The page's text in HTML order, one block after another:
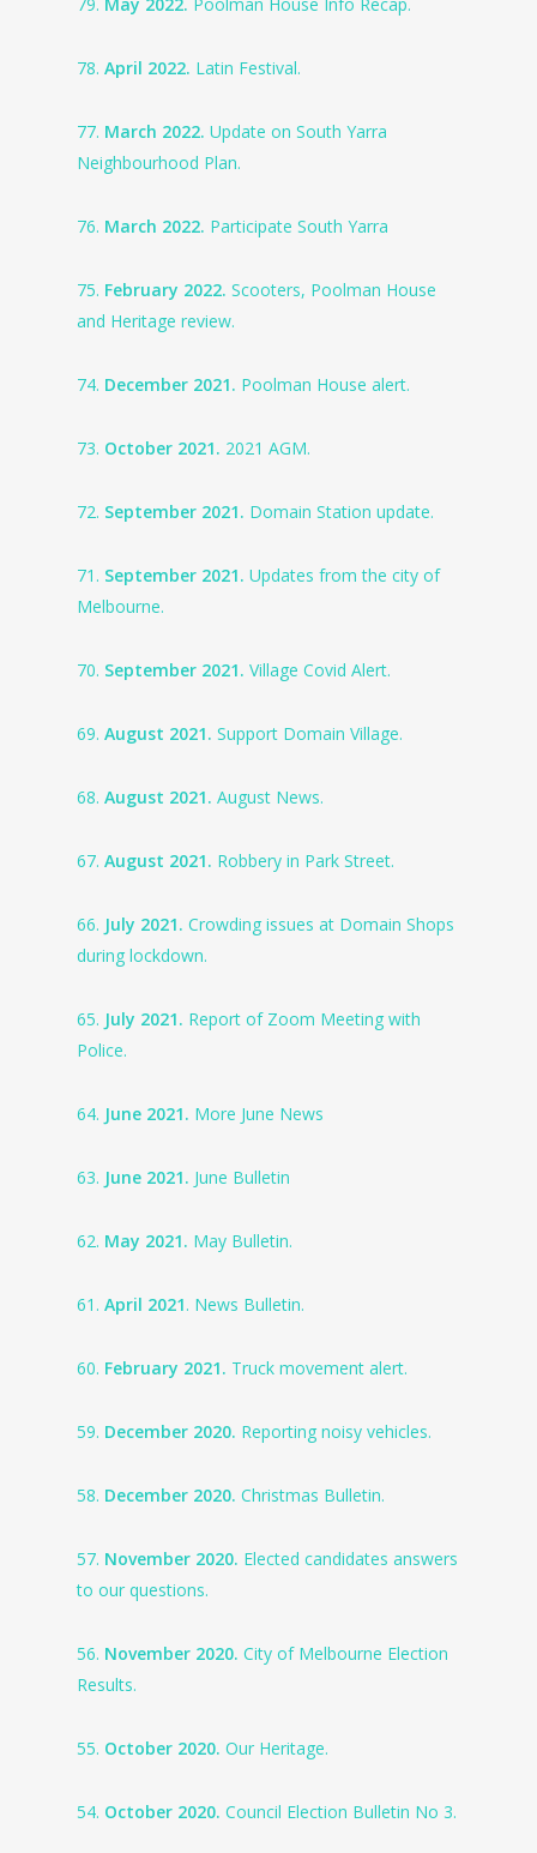
78.April 2022. Latin Festival.
77. March 2022. Update on South Yarra
Neighbourhood Plan.
76. March 2022. Participate South Yarra
75. February 2022. Scooters, Poolman House
and Heritage review.
74. December 2021. Poolman House alert.
73. October 2021. 2021 AGM.
72. September 2021. Domain Station update.
71. September 2021. Updates from the city of
Melbourne.
70. September 2021. Village Covid Alert.
69.August 2021. Support Domain Village.
68.August 2021. August News.
67.August 2021. Robbery in Park Street.
66. July 2021. Crowding issues at Domain Shops
during lockdown.
65. July 2021. Report of Zoom Meeting with
Police.
64. June 2021. More June News
63. June 2021. June Bulletin
62. May 2021. May Bulletin.
61.April 2021. News Bulletin.
60. February 2021. Truck movement alert.
59. December 2020. Reporting noisy vehicles.
58. December 2020. Christmas Bulletin.
57. November 2020. Elected candidates answers
to our questions.
56. November 2020. City of Melbourne Election
Results.
55. October 2020. Our Heritage.
54. October 2020. Council Election Bulletin No 3.